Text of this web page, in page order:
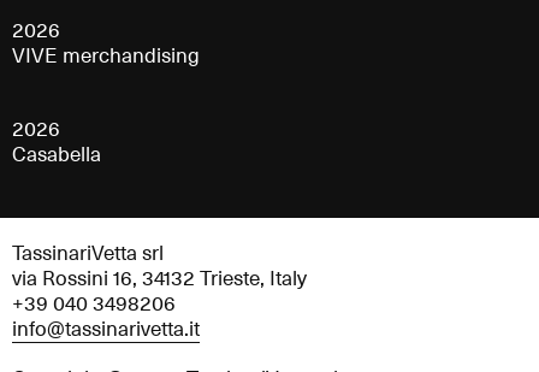
2026
VIVE merchandising
2026
Casabella
TassinariVetta srl
via Rossini 16, 34132 Trieste, Italy
+39 040 3498206
info@tassinarivetta.it